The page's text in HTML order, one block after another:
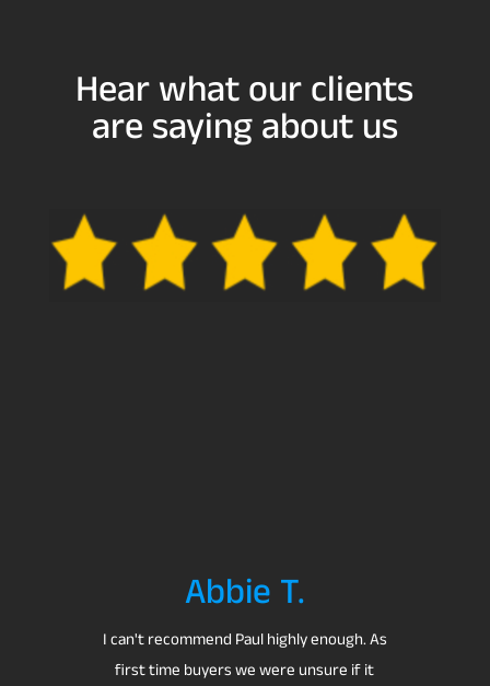
Hear what our clients
are saying about us
Abbie T.
I can't recommend Paul highly enough.As
first time buyers we were unsure if it